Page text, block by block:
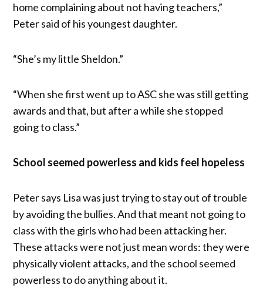
home complaining about not having teachers,”
Peter said of his youngest daughter.
“She’s my little Sheldon.”
“When she first went up to ASC she was still getting
awards and that, but after a while she stopped
going to class.”
School seemed powerless and kids feel hopeless
Peter says Lisa was just trying to stay out of trouble
by avoiding the bullies. And that meant not going to
class with the girls who had been attacking her.
These attacks were not just mean words: they were
physically violent attacks, and the school seemed
powerless to do anything about it.